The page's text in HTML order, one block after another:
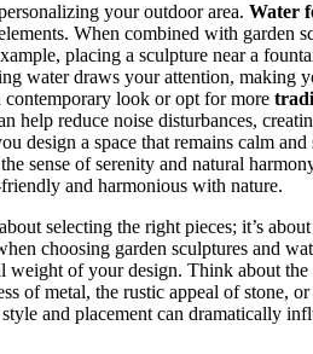
your outdoor area. Water
When combined with garden
placing a sculpture near a
water draws your attention, making
contemporary look or opt for more
help reduce noise disturbances,
design a space that remains calm
sense of serenity and natural
and harmonious with nature.
selecting the right pieces; it’s
choosing garden sculptures and
weight of your design. Think about
of metal, the rustic appeal of stone,
and placement can dramatically